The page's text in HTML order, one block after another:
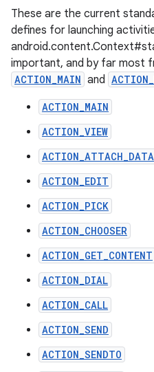
These are the current
defines for launching
important, and by far most
ACTION_MAIN and
ACTION_MAIN
ACTION_VIEW
ACTION_ATTACH_DATA
ACTION_EDIT
ACTION_PICK
ACTION_CHOOSER
ACTION_GET_CONTENT
ACTION_DIAL
ACTION_CALL
ACTION_SEND
ACTION_SENDTO